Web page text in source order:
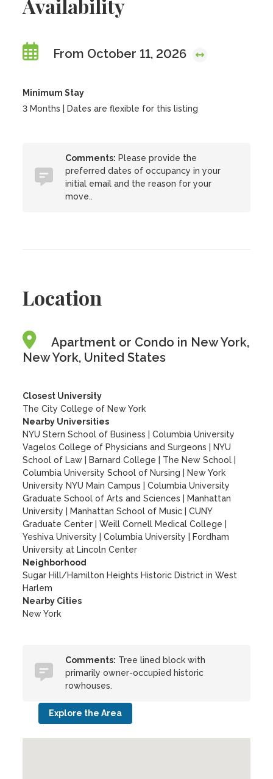
Availability
From October 11, 2026
Minimum Stay
3 Months | Dates are flexible for this listing
Comments: Please provide the
preferred dates of occupancy in your
initial email and the reason for your
move..
Location
Apartment or Condo in New York,
New York, United States
Closest University
The City College of New York
Nearby Universities
NYU Stern School of Business
|Columbia University
Vagelos College of Physicians and Surgeons
NYU
School of Law
Barnard College The New School
Columbia University School of Nursing
New York
University NYU Main Campus
|Columbia University
Graduate School of Arts and Sciences
Manhattan
University
Manhattan School of Music |CUNY
Graduate Center
|Weill Cornell Medical College
Yeshiva University
|Columbia University
Fordham
University at Lincoln Center
Neighborhood
Sugar Hill/Hamilton Heights Historic District in West
Harlem
Nearby Cities
New York
Comments: Tree lined block with
primarily owner-occupied historic
rowhouses.
Explore the Area